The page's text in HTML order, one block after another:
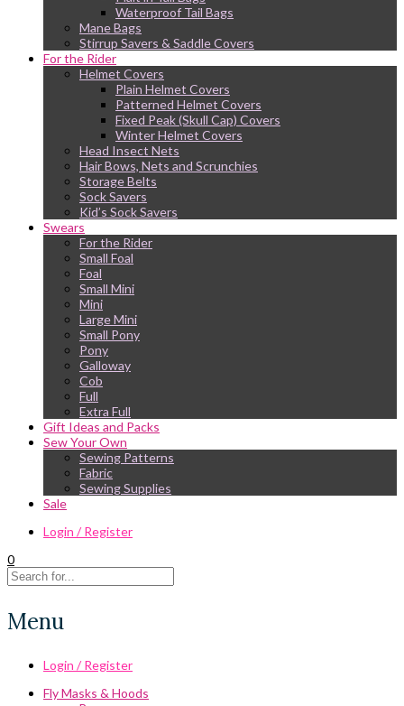
Waterproof Tail Bags
Mane Bags
Stirrup Savers & Saddle Covers
For the Rider
Helmet Covers
Plain Helmet Covers
Patterned Helmet Covers
Fixed Peak (Skull Cap) Covers
Winter Helmet Covers
Head Insect Nets
Hair Bows, Nets and Scrunchies
Storage Belts
Sock Savers
Kid’s Sock Savers
Swears
For the Rider
Small Foal
Foal
Small Mini
Mini
Large Mini
Small Pony
Pony
Galloway
Cob
Full
Extra Full
Gift Ideas and Packs
Sew Your Own
Sewing Patterns
Fabric
Sewing Supplies
Sale
Login / Register
0
Menu
Login / Register
Fly Masks & Hoods